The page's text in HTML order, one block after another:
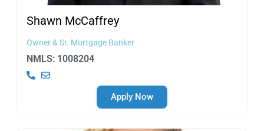
Shawn McCaffrey
Owner & Sr. Mortgage Banker
NMLS: 1008204
Apply Now